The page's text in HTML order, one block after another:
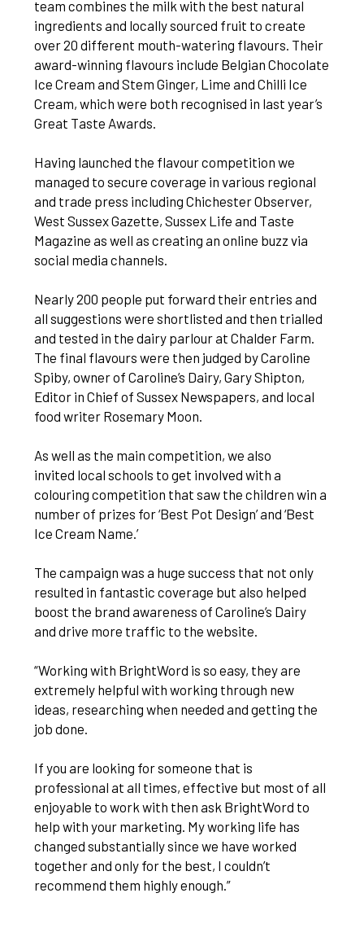
team combines the milk with the best natural
ingredients and locally sourced fruit to create
over 20 different mouth-watering flavours. Their
award-winning flavours include Belgian Chocolate
Ice Cream and Stem Ginger, Lime and Chilli Ice
Cream, which were both recognised in last year’s
Great Taste Awards.
Having launched the flavour competition we
managed to secure coverage in various regional
and trade press including Chichester Observer,
West Sussex Gazette, Sussex Life and Taste
Magazine as well as creating an online buzz via
social media channels.
Nearly 200 people put forward their entries and
all suggestions were shortlisted and then trialled
and tested in the dairy parlour at Chalder Farm.
The final flavours were then judged by Caroline
Spiby, owner of Caroline’s Dairy, Gary Shipton,
Editor in Chief of Sussex Newspapers, and local
food writer Rosemary Moon.
As well as the main competition, we also
invited local schools to get involved with a
colouring competition that saw the children win a
number of prizes for ‘Best Pot Design’ and ‘Best
Ice Cream Name.’
The campaign was a huge success that not only
resulted in fantastic coverage but also helped
boost the brand awareness of Caroline’s Dairy
and drive more traffic to the website.
“Working with BrightWord is so easy, they are
extremely helpful with working through new
ideas, researching when needed and getting the
job done.
If you are looking for someone that is
professional at all times, effective but most of all
enjoyable to work with then ask BrightWord to
help with your marketing. My working life has
changed substantially since we have worked
together and only for the best, I couldn’t
recommend them highly enough.”